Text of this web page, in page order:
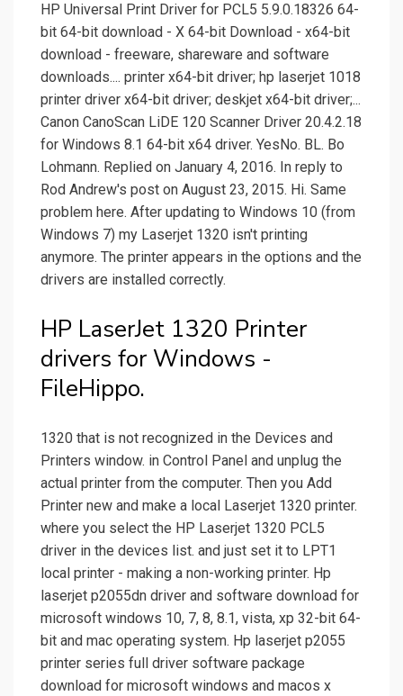
HP Universal Print Driver for PCL5 5.9.0.18326 64-
bit 64-bit download - X 64-bit Download - x64-bit
download - freeware, shareware and software
downloads.... printer x64-bit driver; hp laserjet 1018
printer driver x64-bit driver; deskjet x64-bit driver;...
Canon CanoScan LiDE 120 Scanner Driver 20.4.2.18
for Windows 8.1 64-bit x64 driver. YesNo. BL. Bo
Lohmann. Replied on January 4, 2016. In reply to
Rod Andrew's post on August 23, 2015. Hi. Same
problem here. After updating to Windows 10 (from
Windows 7) my Laserjet 1320 isn't printing
anymore. The printer appears in the options and the
drivers are installed correctly.
HP LaserJet 1320 Printer
drivers for Windows -
FileHippo.
1320 that is not recognized in the Devices and
Printers window. in Control Panel and unplug the
actual printer from the computer. Then you Add
Printer new and make a local Laserjet 1320 printer.
where you select the HP Laserjet 1320 PCL5
driver in the devices list. and just set it to LPT1
local printer - making a non-working printer. Hp
laserjet p2055dn driver and software download for
microsoft windows 10, 7, 8, 8.1, vista, xp 32-bit 64-
bit and mac operating system. Hp laserjet p2055
printer series full driver software package
download for microsoft windows and macos x